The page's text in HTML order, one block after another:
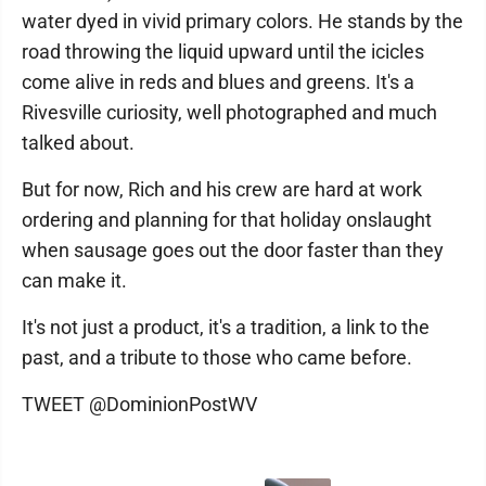
water dyed in vivid primary colors. He stands by the
road throwing the liquid upward until the icicles
come alive in reds and blues and greens. It's a
Rivesville curiosity, well photographed and much
talked about.
But for now, Rich and his crew are hard at work
ordering and planning for that holiday onslaught
when sausage goes out the door faster than they
can make it.
It's not just a product, it's a tradition, a link to the
past, and a tribute to those who came before.
TWEET @DominionPostWV